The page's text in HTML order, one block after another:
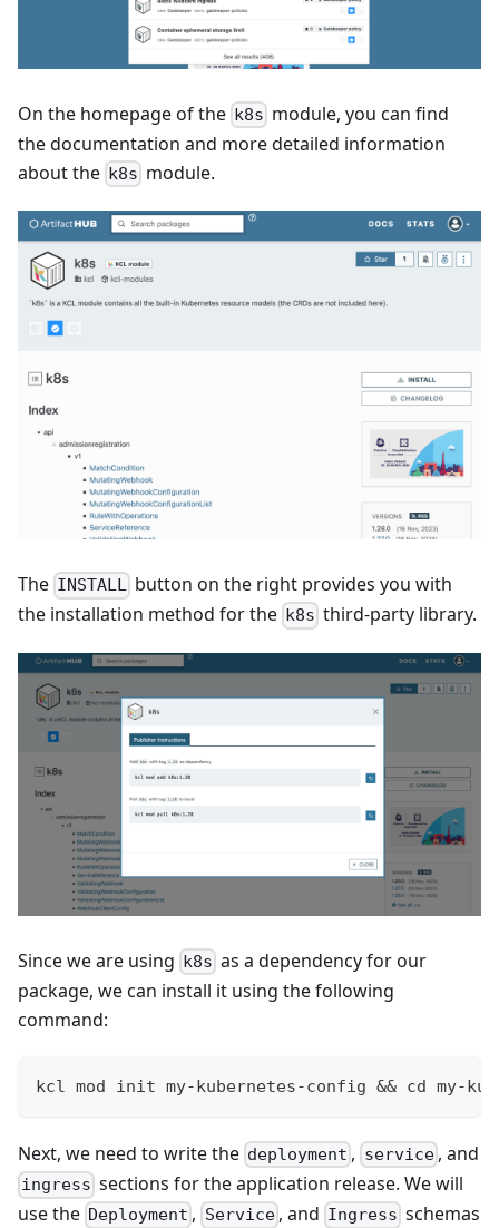
On the homepage of the k8s module, you can find
the documentation and more detailed information
about the k8s module.
The INSTALL button on the right provides you with
the installation method for the k8s third-party library.
Since we are using k8s as a dependency for our
package, we can install it using the following
command:
kcl mod init my-kubernetes-config && cd my-
Next, we need to write the deployment , service, and
ingress sections for the application release. We will
use the Deployment , Service, and Ingress schemas